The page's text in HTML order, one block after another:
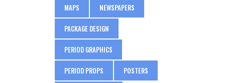
MAPS NEWSPAPERS
PACKAGE DESIGN
PERIOD GRAPHICS
PERIOD PROPS POSTERS